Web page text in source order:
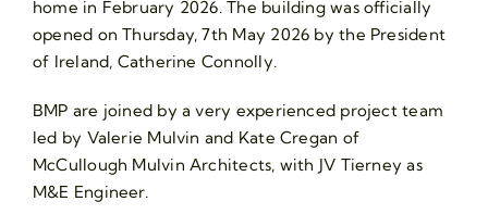
home in February 2026. The building was officially
opened on Thursday, 7th May 2026 by the President
of Ireland, Catherine Connolly.
BMP are joined by a very experienced project team
led by Valerie Mulvin and Kate Cregan of
McCullough Mulvin Architects, with JV Tierney as
M&E Engineer.